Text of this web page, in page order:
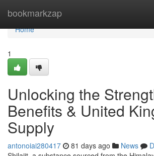
bookmarkzap
Home
Home
1
Unlocking the
Benefits & United
Supply
antonoiai280417 81 days ago News